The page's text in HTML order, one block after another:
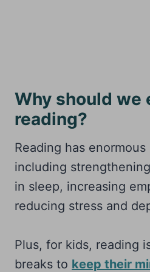
Why should we
reading?
Reading has
including
in sleep, increasing
reducing stress and
Plus, for kids, reading
breaks to keep their